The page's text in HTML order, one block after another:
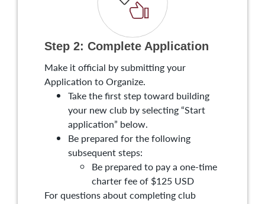
Step 2: Complete Application
Make it official by submitting your
Application to Organize.
Take the first step toward building
your new club by selecting “Start
application” below.
Be prepared for the following
subsequent steps:
Be prepared to pay a one-time
charter fee of $125 USD
For questions about completing club